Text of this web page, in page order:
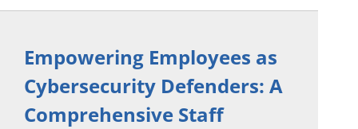
Empowering Employees as
Cybersecurity Defenders: A
Comprehensive Staff